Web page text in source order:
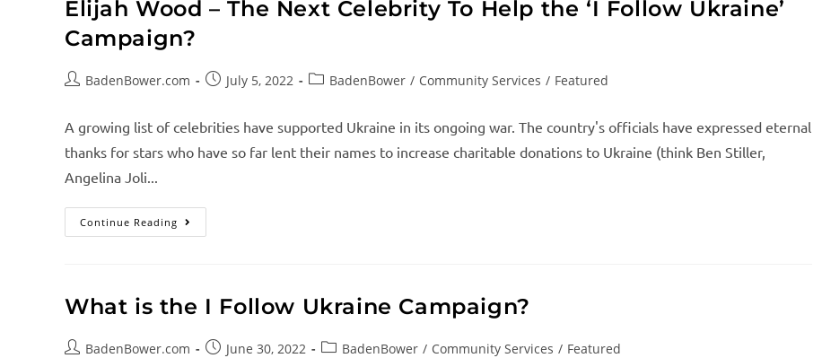
Elijah Wood – The Next Celebrity To Help the ‘I Follow Ukraine’
Campaign?
BadenBower.com July 5, 2022 BadenBower / Community Services / Featured
A growing list of celebrities have supported Ukraine in its ongoing war. The country's officials have expressed eternal
thanks for stars who have so far lent their names to increase charitable donations to Ukraine (think Ben Stiller,
Angelina Joli...
Continue Reading
What is the I Follow Ukraine Campaign?
BadenBower.com June 30, 2022 BadenBower / Community Services / Featured